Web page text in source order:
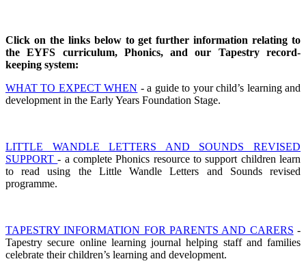
Click on the links below to get further information relating to
the EYFS curriculum, Phonics, and our Tapestry record-
keeping system:
WHAT TO EXPECT WHEN - a guide to your child’s learning and
development in the Early Years Foundation Stage.
LITTLE WANDLE LETTERS AND SOUNDS REVISED
SUPPORT- a complete Phonics resource to support children learn
to read using the Little Wandle Letters and Sounds revised
programme.
TAPESTRY INFORMATION FOR PARENTS AND CARERS -
Tapestry secure online learning journal helping staff and families
celebrate their children’s learning and development.